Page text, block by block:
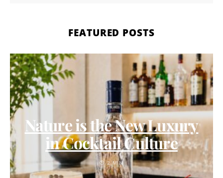
FEATURED POSTS
Nature is the New Luxury
in Cocktail Culture
2 MIN